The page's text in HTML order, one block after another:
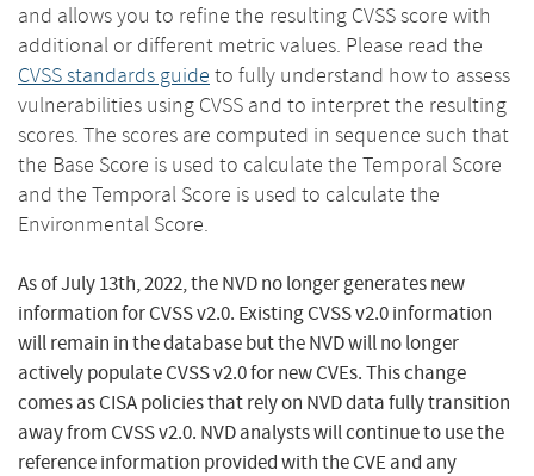
and allows you to refine the resulting CVSS score with
additional or different metric values. Please read the
CVSS standards guide to fully understand how to assess
vulnerabilities using CVSS and to interpret the resulting
scores. The scores are computed in sequence such that
the Base Score is used to calculate the Temporal Score
and the Temporal Score is used to calculate the
Environmental Score.
As of July 13th, 2022, the NVD no longer generates new
information for CVSS v2.0. Existing CVSS v2.0 information
will remain in the database but the NVD will no longer
actively populate CVSS v2.0 for new CVEs. This change
comes as CISA policies that rely on NVD data fully transition
away from CVSS v2.0. NVD analysts will continue to use the
reference information provided with the CVE and any